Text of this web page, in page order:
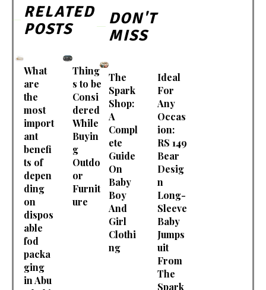
RELATED
POSTS
What
are
the
most
import
ant
benefi
ts of
depen
ding
on
dispos
able
fod
packa
ging
in Abu
Thing
s to be
Consi
dered
While
Buyin
g
Outdo
or
Furnit
ure
DON'T
MISS
The
Spark
Shop:
A
Compl
ete
Guide
On
Baby
Boy
And
Girl
Clothi
ng
Ideal
For
Any
Occas
ion:
RS 149
Bear
Desig
n
Long-
Sleeve
Baby
Jumps
uit
From
The
Spark